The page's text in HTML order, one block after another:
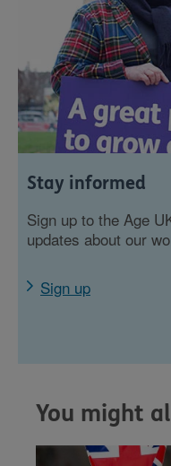
Stay informed
Sign up to the Age
updates about our
Sign up
You might